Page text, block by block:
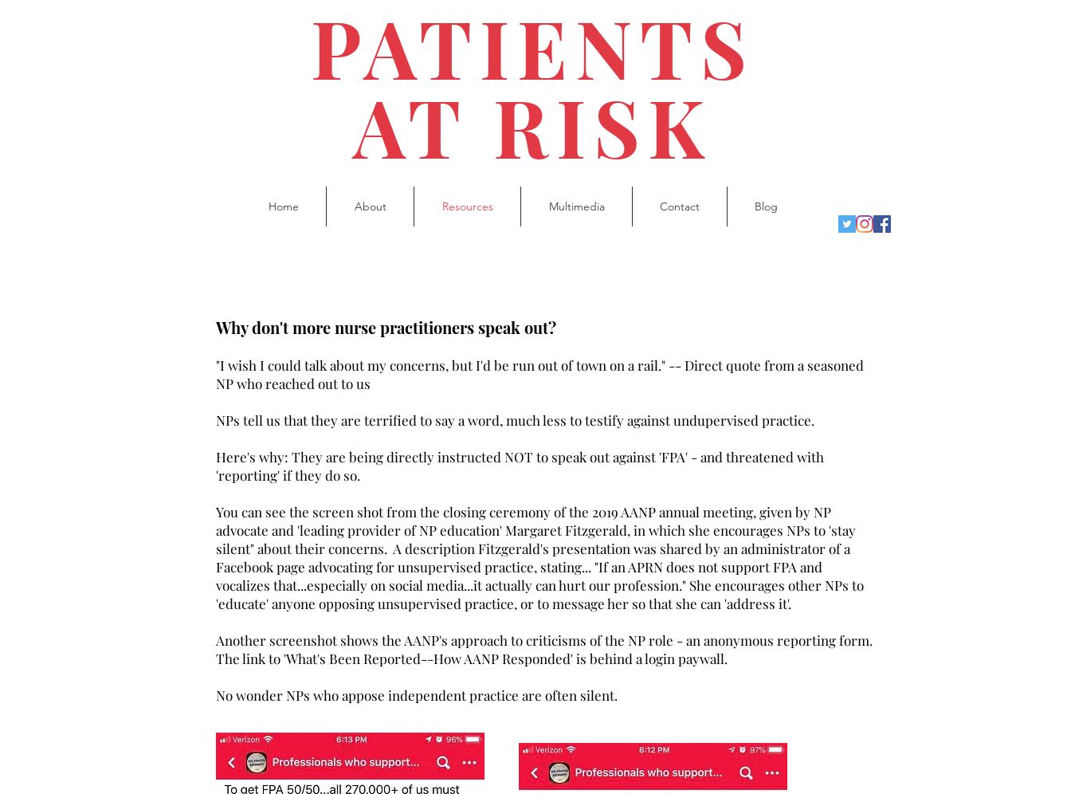
PATIENTS
AT RISK
Home About Resources Multimedia Contact Blog
Why don't more nurse practitioners speak out?
"I wish I could talk about my concerns, but I'd be run out of town on a rail." -- Direct quote from a seasoned
NP who reached out to us
NPs tell us that they are terrified to say a word, much less to testify against undupervised practice.
Here's why: They are being directly instructed NOT to speak out against 'FPA' - and threatened with
'reporting' if they do so.
You can see the screen shot from the closing ceremony of the 2019 AANP annual meeting, given by NP
advocate and 'leading provider of NP education' Margaret Fitzgerald, in which she encourages NPs to 'stay
silent" about their concerns. A description Fitzgerald's presentation was shared by an administrator of a
Facebook page advocating for unsupervised practice, stating... "If an APRN does not support FPA and
vocalizes that...especially on social media...it actually can hurt our profession." She encourages other NPs to
'educate' anyone opposing unsupervised practice, or to message her so that she can 'address it'.
Another screenshot shows the AANP's approach to criticisms of the NP role - an anonymous reporting form.
The link to 'What's Been Reported--How AANP Responded' is behind a login paywall.
No wonder NPs who appose independent practice are often silent.